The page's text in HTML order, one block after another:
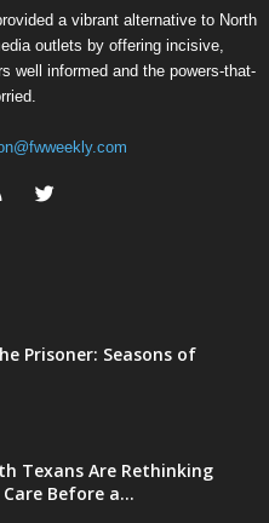
a vibrant alternative to North
outlets by offering incisive,
well informed and the powers-that-
Prisoner: Seasons of
Texans Are Rethinking
Before a...